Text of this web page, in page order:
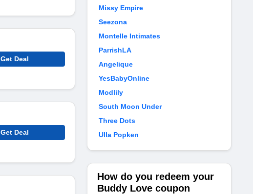
Get Deal
Get Deal
Missy Empire
Seezona
Montelle Intimates
ParrishLA
Angelique
YesBabyOnline
Modlily
South Moon Under
Three Dots
Ulla Popken
How do you redeem your
Buddy Love coupon